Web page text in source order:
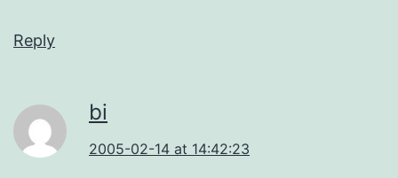
Reply
bi
2005-02-14 at 14:42:23